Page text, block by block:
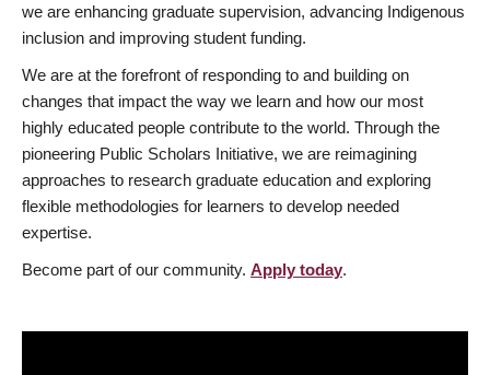
we are enhancing graduate supervision, advancing Indigenous
inclusion and improving student funding.
We are at the forefront of responding to and building on
changes that impact the way we learn and how our most
highly educated people contribute to the world. Through the
pioneering Public Scholars Initiative, we are reimagining
approaches to research graduate education and exploring
flexible methodologies for learners to develop needed
expertise.
Become part of our community. Apply today.